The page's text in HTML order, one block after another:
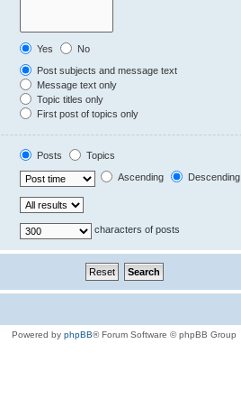
Yes
No
Post subjects and message text
Message text only
Topic titles only
First post of topics only
Posts
Topics
Ascending Descending
characters of posts
Powered by phpBB® Forum Software © phpBB Group